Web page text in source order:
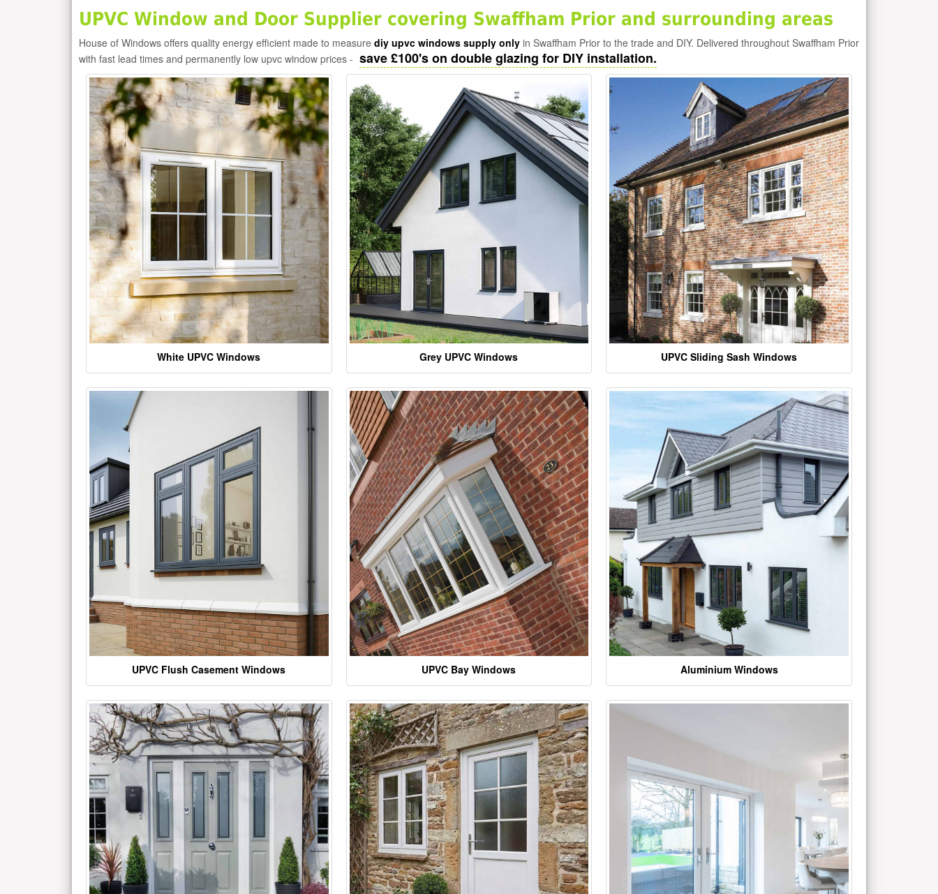
UPVC Window and Door Supplier covering Swaffham Prior and surrounding areas
House of Windows offers quality energy efficient made to measure diy upvc windows supply only in Swaffham Prior to the trade and DIY. Delivered throughout Swaffham Prior
with fast lead times and permanently low upvc window prices - save £100's on double glazing for DIY installation.
White UPVC Windows Grey UPVC Windows UPVC Sliding Sash Windows
UPVC Flush Casement Windows UPVC Bay Windows Aluminium Windows